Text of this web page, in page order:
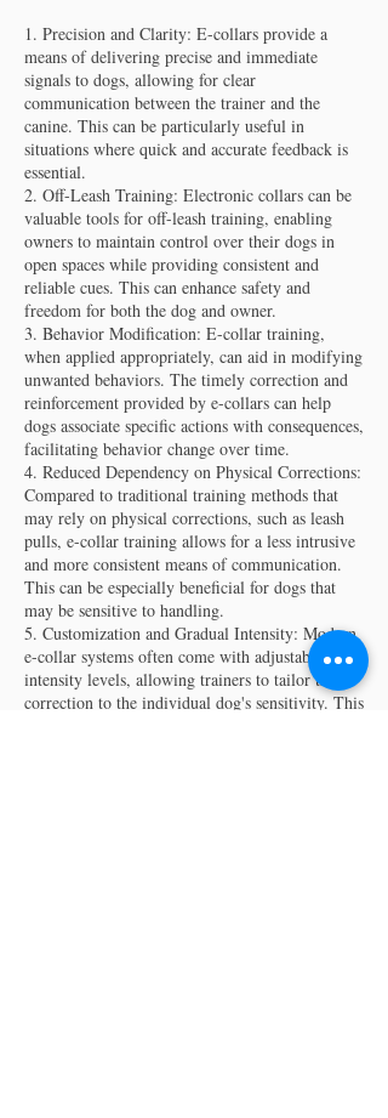
1. Precision and Clarity: E-collars provide a
means of delivering precise and immediate
signals to dogs, allowing for clear
communication between the trainer and the
canine. This can be particularly useful in
situations where quick and accurate feedback is
essential.
2. Off-Leash Training: Electronic collars can be
valuable tools for off-leash training, enabling
owners to maintain control over their dogs in
open spaces while providing consistent and
reliable cues. This can enhance safety and
freedom for both the dog and owner.
3. Behavior Modification: E-collar training,
when applied appropriately, can aid in modifying
unwanted behaviors. The timely correction and
reinforcement provided by e-collars can help
dogs associate specific actions with consequences,
facilitating behavior change over time.
4. Reduced Dependency on Physical Corrections:
Compared to traditional training methods that
may rely on physical corrections, such as leash
pulls, e-collar training allows for a less intrusive
and more consistent means of communication.
This can be especially beneficial for dogs that
may be sensitive to handling.
5. Customization and Gradual Intensity: Modern
e-collar systems often come with adjustable
intensity levels, allowing trainers to tailor the
correction to the individual dog's sensitivity. This